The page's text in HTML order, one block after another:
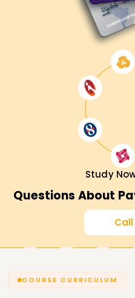
Call us today and ask how
help you fulfill your career
Study
Questions About
COURSE CURRICULUM